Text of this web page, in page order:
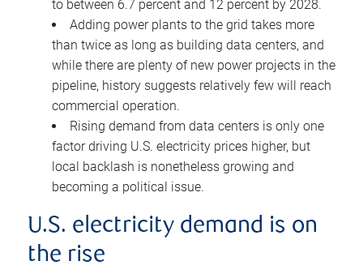
to between 6.7 percent and 12 percent by 2028.
Adding power plants to the grid takes more
than twice as long as building data centers, and
while there are plenty of new power projects in the
pipeline, history suggests relatively few will reach
commercial operation.
Rising demand from data centers is only one
factor driving U.S. electricity prices higher, but
local backlash is nonetheless growing and
becoming a political issue.
U.S. electricity demand is on
the rise